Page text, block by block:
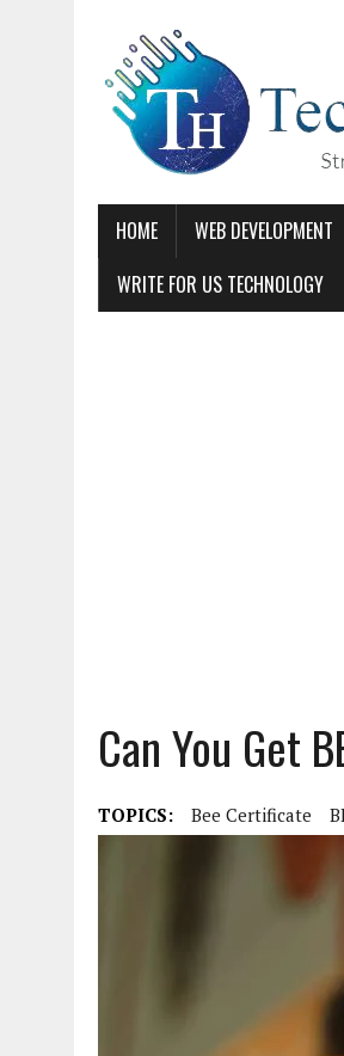
HOME WEB DEVELOPMENT
WRITE FOR US TECHNOLOGY
Can You Get
TOPICS: Bee Certificate